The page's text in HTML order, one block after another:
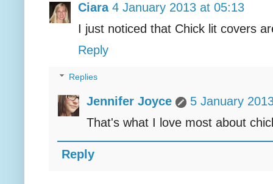
Ciara 4 January 2013 at 05:13
I just noticed that Chick lit covers
Reply
Replies
Jennifer Joyce
5 January
That's what I love most about
Reply